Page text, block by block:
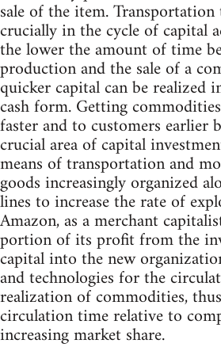
sale of the item.
crucially in the cycle of capital
the lower the amount of time
production and the sale of a
quicker capital can be realized
cash form. Getting
faster and to customers earlier
crucial area of capital
means of transportation and
goods increasingly organized
lines to increase the rate of
Amazon, as a merchant
portion of its profit from the
capital into the new
and technologies for the
realization of commodities,
circulation time relative to
increasing market share.